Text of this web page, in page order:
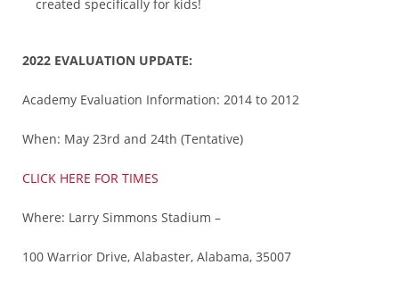
created specifically for kids!
2022 EVALUATION UPDATE:
Academy Evaluation Information: 2014 to 2012
When: May 23rd and 24th (Tentative)
CLICK HERE FOR TIMES
Where: Larry Simmons Stadium –
100 Warrior Drive, Alabaster, Alabama, 35007